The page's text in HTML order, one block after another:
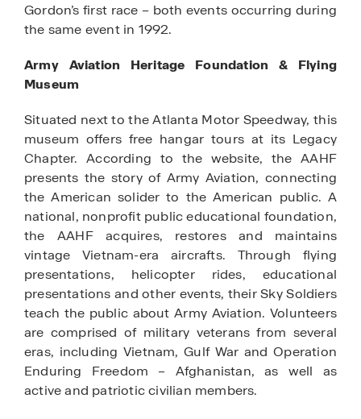
Gordon’s first race – both events occurring during
the same event in 1992.
Army Aviation Heritage Foundation & Flying
Museum
Situated next to the Atlanta Motor Speedway, this
museum offers free hangar tours at its Legacy
Chapter. According to the website, the AAHF
presents the story of Army Aviation, connecting
the American solider to the American public. A
national, nonprofit public educational foundation,
the AAHF acquires, restores and maintains
vintage Vietnam-era aircrafts. Through flying
presentations, helicopter rides, educational
presentations and other events, their Sky Soldiers
teach the public about Army Aviation. Volunteers
are comprised of military veterans from several
eras, including Vietnam, Gulf War and Operation
Enduring Freedom – Afghanistan, as well as
active and patriotic civilian members.